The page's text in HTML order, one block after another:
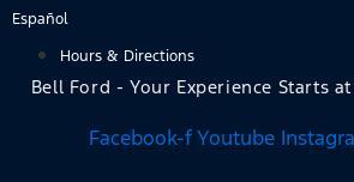
Skip
content
Español
Hours & Directions
Bell Ford - Your Experience Starts at
Facebook-f Youtube